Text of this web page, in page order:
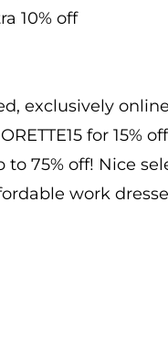
10% off
exclusively
for 15%
75% off! Nice
work